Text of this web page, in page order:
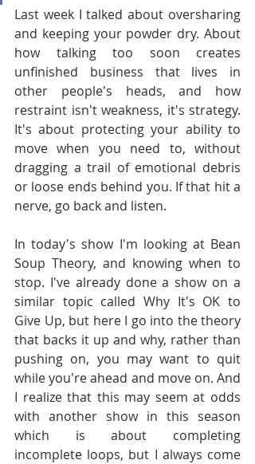
Last week I talked about oversharing
and keeping your powder dry. About
how talking too soon creates
unfinished business that lives in
other people's heads, and how
restraint isn't weakness, it's strategy.
It's about protecting your ability to
move when you need to, without
dragging a trail of emotional debris
or loose ends behind you. If that hit a
nerve, go back and listen.
In today's show I'm looking at Bean
Soup Theory, and knowing when to
stop. I've already done a show on a
similar topic called Why It's OK to
Give Up, but here I go into the theory
that backs it up and why, rather than
pushing on, you may want to quit
while you're ahead and move on. And
I realize that this may seem at odds
with another show in this season
which is about completing
incomplete loops, but I always come